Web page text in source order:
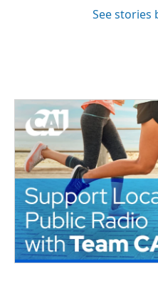
See stories